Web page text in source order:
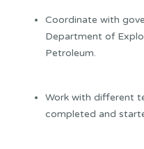
Coordinate with
Department of
Petroleum.
Work with different
completed and